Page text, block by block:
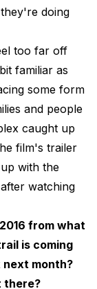
doing
too far off
familiar as
some form
and people
caught up
film's trailer
with the
watching
from what
is coming
next month?
there?